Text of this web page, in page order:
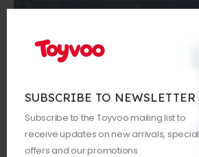
SUBSCRIBE TO NEWSLETTER
Subscribe to the Toyvoo mailing list to
receive updates on new arrivals, special
offers and our promotions.